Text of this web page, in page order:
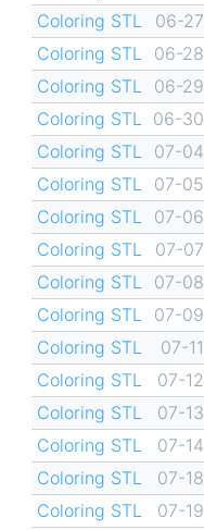
Coloring STL
06-27
Coloring STL
06-28
Coloring STL
06-29
Coloring STL
06-30
Coloring STL
07-04
Coloring STL
07-05
Coloring STL
07-06
Coloring STL
07-07
Coloring STL
07-08
Coloring STL
07-09
Coloring STL
07-11
Coloring STL
07-12
Coloring STL
07-13
Coloring STL
07-14
Coloring STL
07-18
Coloring STL
07-19